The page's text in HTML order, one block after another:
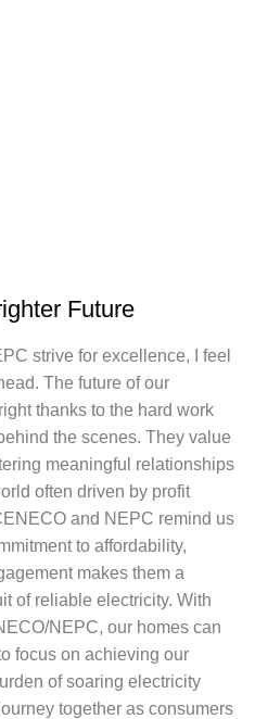
Future
strive for excellence, I feel
The future of our
thanks to the hard work
the scenes. They value
meaningful relationships
often driven by profit
and NEPC remind us
to affordability,
makes them a
of reliable electricity. With
NEPC, our homes can
focus on achieving our
of soaring electricity
together as consumers